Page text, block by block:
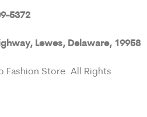
5372
Lewes, Delaware, 19958
Store. All Rights